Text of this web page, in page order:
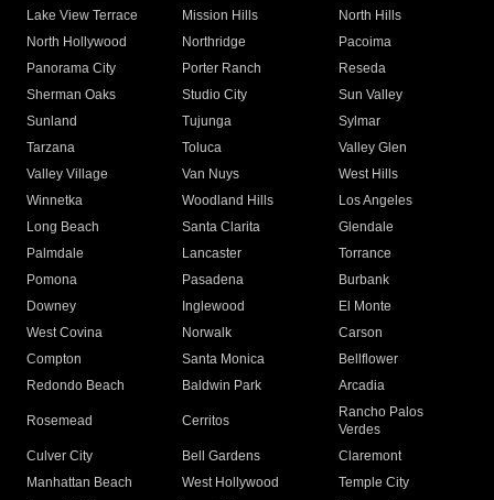
Lake View Terrace
Mission Hills
North Hills
North Hollywood
Northridge
Pacoima
Panorama City
Porter Ranch
Reseda
Sherman Oaks
Studio City
Sun Valley
Sunland
Tujunga
Sylmar
Tarzana
Toluca
Valley Glen
Valley Village
Van Nuys
West Hills
Winnetka
Woodland Hills
Los Angeles
Long Beach
Santa Clarita
Glendale
Palmdale
Lancaster
Torrance
Pomona
Pasadena
Burbank
Downey
Inglewood
El Monte
West Covina
Norwalk
Carson
Compton
Santa Monica
Bellflower
Redondo Beach
Baldwin Park Arcadia
Rosemead Cerritos
Rancho Palos
Verdes
Culver City
Bell Gardens
Claremont
Manhattan Beach
West Hollywood
Temple City